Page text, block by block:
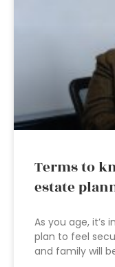
Terms to
estate
As you age,
plan to feel
and family will